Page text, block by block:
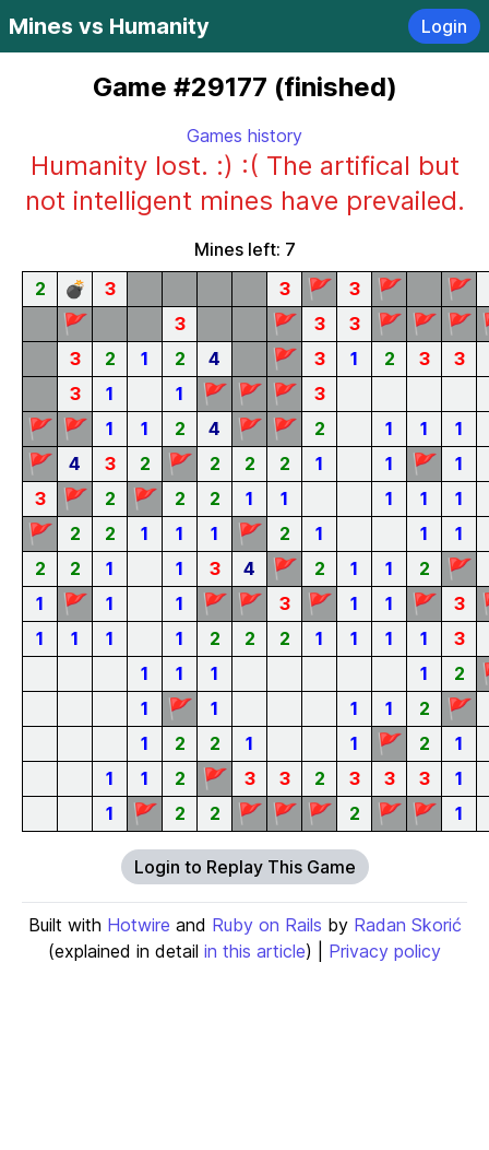
Mines vs Humanity Login
Game #29177 (finished)
Games history
Humanity lost. :) :( The artifical but
not intelligent mines have prevailed.
Mines left: 7
2
💣 3 3 🚩 3 🚩 🚩
🚩 3 🚩 3 3 🚩 🚩 🚩
3 2 1 2 4 🚩 3 1 2 3 3
3
1 1 🚩 🚩 🚩 3
🚩 🚩 1 1 2 4 🚩 🚩 2 1 1 1
🚩 4 3 2 🚩 2 2 2 1 1 🚩
1
3
🚩 2 🚩 2 2 1 1 1 1 1
🚩 2 2 1 1 1 🚩 2 1 1
1
2
2 1 1 3 4 🚩 2 1 1 2 🚩
1
🚩 1 1 🚩 🚩 3 🚩 1 1 🚩 3
1 1 1 1 2 2 2 1 1 1 1 3
1
1 1 1 2
1 🚩 1 1 1 2 🚩
1
2 2 1 1 🚩 2
1
1
1 2 🚩 3 3 2 3 3 3
1
1
🚩 2 2 🚩 🚩 🚩 2 🚩 🚩 1
Login to Replay This Game
Built with Hotwire and Ruby on Rails by Radan Skorić
(explained in detail in this article) | Privacy policy